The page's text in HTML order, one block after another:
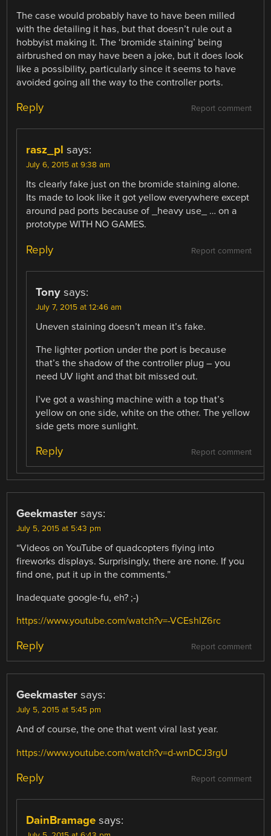
The case would probably have to have been milled
with the detailing it has, but that doesn’t rule out a
hobbyist making it. The ‘bromide staining’ being
airbrushed on may have been a joke, but it does look
like a possibility, particularly since it seems to have
avoided going all the way to the controller ports.
Report comment
Reply
rasz_pl says:
July 6, 2015 at 9:38 am
Its clearly fake just on the bromide staining alone.
Its made to look like it got yellow everywhere except
around pad ports because of _heavy use_ … on a
prototype WITH NO GAMES.
Report comment
Reply
Tony says:
July 7, 2015 at 12:46 am
Uneven staining doesn’t mean it’s fake.
The lighter portion under the port is because
that’s the shadow of the controller plug – you
need UV light and that bit missed out.
I’ve got a washing machine with a top that’s
yellow on one side, white on the other. The yellow
side gets more sunlight.
Report comment
Reply
Geekmaster says:
July 5, 2015 at 5:43 pm
“Videos on YouTube of quadcopters flying into
fireworks displays. Surprisingly, there are none. If you
find one, put it up in the comments.”
Inadequate google-fu, eh? ;-)
https://www.youtube.com/watch?v=-VCEshIZ6rc
Report comment
Reply
Geekmaster says:
July 5, 2015 at 5:45 pm
And of course, the one that went viral last year.
https://www.youtube.com/watch?v=d-wnDCJ3rgU
Report comment
Reply
DainBramage says: